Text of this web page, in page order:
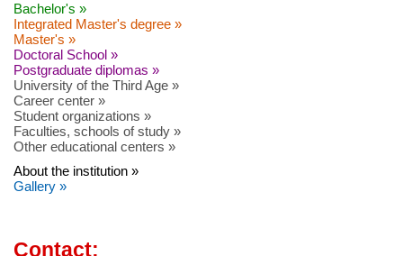
Bachelor's »
Integrated Master's degree »
Master's »
Doctoral School »
Postgraduate diplomas »
University of the Third Age »
Career center »
Student organizations »
Faculties, schools of study »
Other educational centers »
About the institution »
Gallery »
Contact: